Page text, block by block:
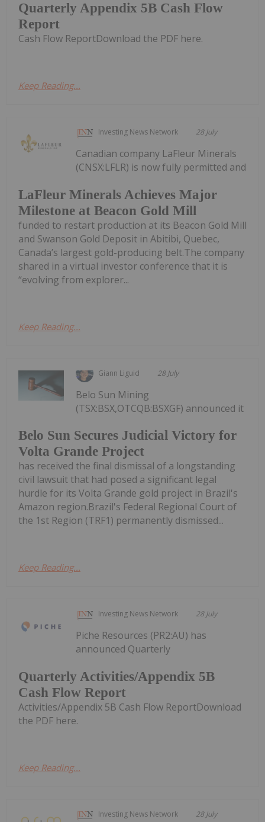
Quarterly Appendix 5B Cash Flow
Report
Cash Flow ReportDownload the PDF here.
Keep Reading...
Investing News Network 28 July
LaFleur Minerals Achieves Major
Milestone at Beacon Gold Mill
Canadian company LaFleur Minerals
(CNSX:LFLR) is now fully permitted and
funded to restart production at its Beacon Gold Mill
and Swanson Gold Deposit in Abitibi, Quebec,
Canada’s largest gold-producing belt.The company
shared in a virtual investor conference that it is
“evolving from explorer...
Keep Reading...
Giann Liguid 28 July
Belo Sun Secures Judicial Victory for
Volta Grande Project
Belo Sun Mining
(TSX:BSX,OTCQB:BSXGF) announced it
has received the final dismissal of a longstanding
civil lawsuit that had posed a significant legal
hurdle for its Volta Grande gold project in Brazil's
Amazon region.Brazil's Federal Regional Court of
the 1st Region (TRF1) permanently dismissed...
Keep Reading...
Investing News Network 28 July
Quarterly Activities/Appendix 5B
Cash Flow Report
Piche Resources (PR2:AU) has
announced Quarterly
Activities/Appendix 5B Cash Flow ReportDownload
the PDF here.
Keep Reading...
Investing News Network 28 July